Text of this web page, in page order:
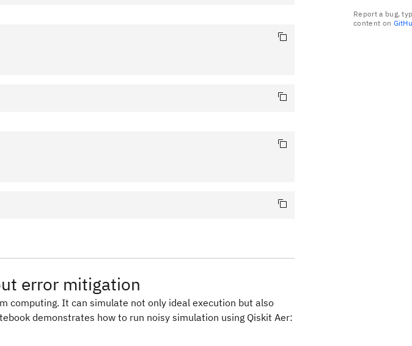
error mitigation
computing. It can simulate not only ideal execution but also
demonstrates how to run noisy simulation using Qiskit Aer:
Report a bug,
content on